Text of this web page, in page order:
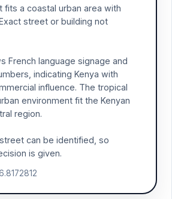
fits a coastal urban area with
street or building not
French language signage and
indicating Kenya with
influence. The tropical
environment fit the Kenyan
region.
can be identified, so
is given.